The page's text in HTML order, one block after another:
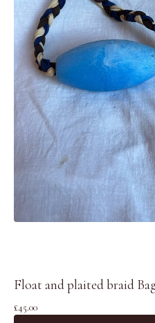
Float and plaited braid
£45.00